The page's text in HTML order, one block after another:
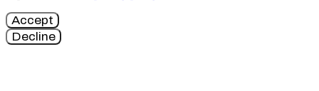
Accept
Decline